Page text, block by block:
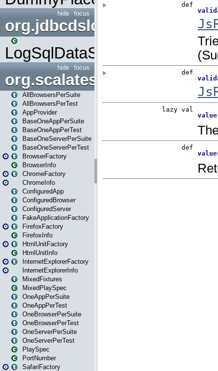
focus
hide
org.jdbcdslog
LogSqlDataSource
focus
hide
org.scalatestplus.play
AllBrowsersPerSuite
AllBrowsersPerTest
AppProvider
BaseOneAppPerSuite
BaseOneAppPerTest
BaseOneServerPerSuite
BaseOneServerPerTest
BrowserFactory
BrowserInfo
ChromeFactory
ChromeInfo
ConfiguredApp
ConfiguredBrowser
ConfiguredServer
FakeApplicationFactory
FirefoxFactory
FirefoxInfo
HtmlUnitFactory
HtmlUnitInfo
InternetExplorerFactory
InternetExplorerInfo
MixedFixtures
MixedPlaySpec
OneAppPerSuite
OneAppPerTest
OneBrowserPerSuite
OneBrowserPerTest
OneServerPerSuite
OneServerPerTest
PlaySpec
PortNumber
SafariFactory